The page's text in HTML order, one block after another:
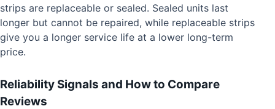
strips are replaceable or sealed. Sealed units last
longer but cannot be repaired, while replaceable strips
give you a longer service life at a lower long-term
price.
Reliability Signals and How to Compare
Reviews